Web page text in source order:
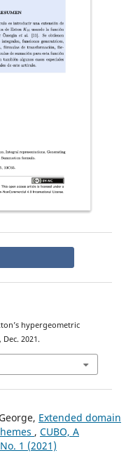
hypergeometric
2021.
Extended domain
, CUBO, A
1 (2021)